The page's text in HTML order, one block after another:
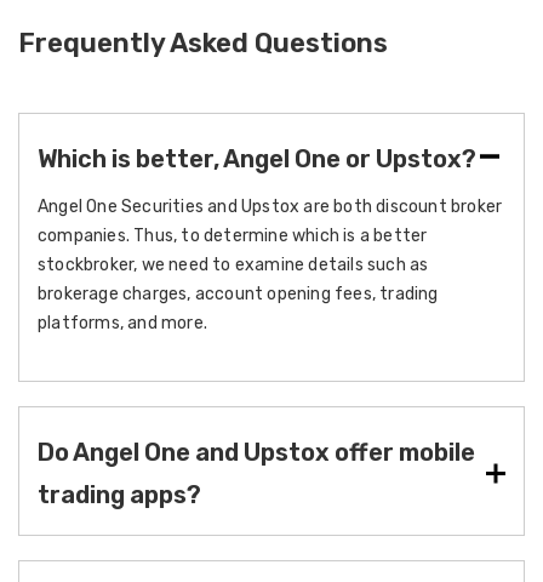
Frequently Asked Questions
Which is better, Angel One or Upstox?
Angel One Securities and Upstox are both discount broker
companies. Thus, to determine which is a better
stockbroker, we need to examine details such as
brokerage charges, account opening fees, trading
platforms, and more.
Do Angel One and Upstox offer mobile
trading apps?